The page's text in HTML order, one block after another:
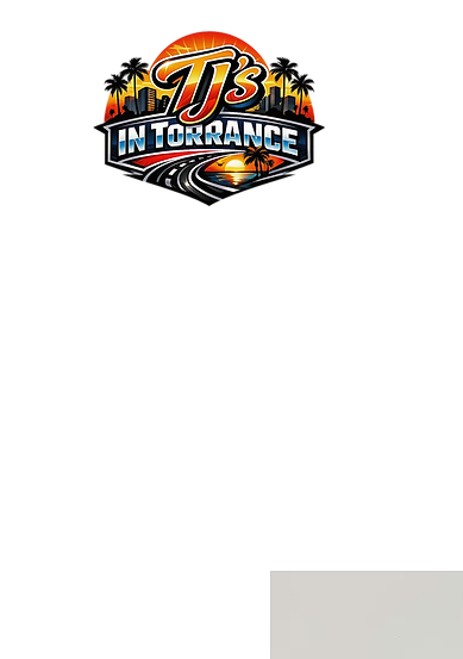
We the Best Service